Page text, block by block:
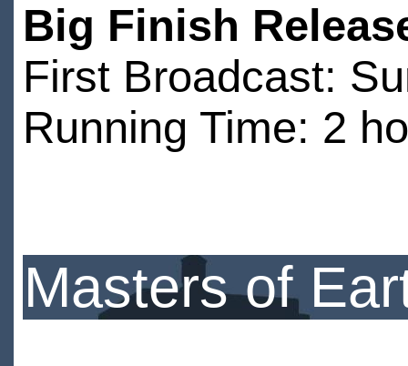
Big Finish
First Broadcast:
Running Time: 2
Masters of